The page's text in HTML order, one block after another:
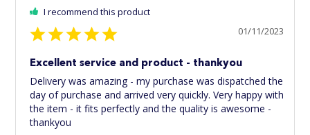
I recommend this product
01/11/2023
Excellent service and product - thankyou
Delivery was amazing - my purchase was dispatched the
day of purchase and arrived very quickly. Very happy with
the item - it fits perfectly and the quality is awesome -
thankyou